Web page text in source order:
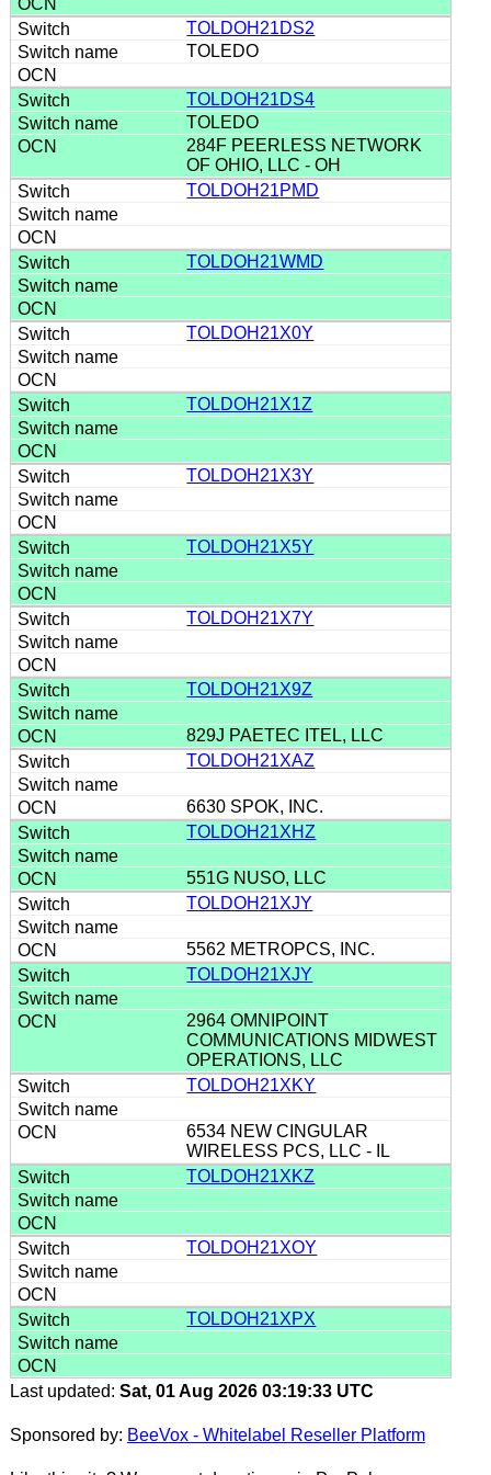
TOLDOH21DS2
TOLEDO
TOLDOH21DS4
TOLEDO
284F PEERLESS NETWORK
OF OHIO, LLC - OH
TOLDOH21PMD
TOLDOH21WMD
TOLDOH21X0Y
TOLDOH21X1Z
TOLDOH21X3Y
TOLDOH21X5Y
TOLDOH21X7Y
TOLDOH21X9Z
829J PAETEC ITEL, LLC
TOLDOH21XAZ
6630 SPOK, INC.
TOLDOH21XHZ
551G NUSO, LLC
TOLDOH21XJY
5562 METROPCS, INC.
TOLDOH21XJY
2964 OMNIPOINT
COMMUNICATIONS MIDWEST
OPERATIONS, LLC
TOLDOH21XKY
6534 NEW CINGULAR
WIRELESS PCS, LLC - IL
TOLDOH21XKZ
TOLDOH21XOY
TOLDOH21XPX
Last updated: Sat, 01 Aug 2026 03:19:33 UTC
Sponsored by: BeeVox - Whitelabel Reseller Platform